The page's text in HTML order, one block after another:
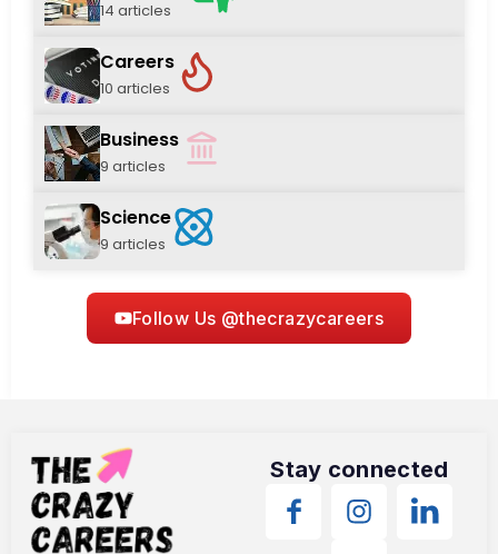
14 articles
Careers
10 articles
Business
9 articles
Science
9 articles
Follow Us @thecrazycareers
Stay connected